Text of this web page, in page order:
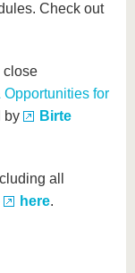
Check out
close
for
by
Birte
all
here.